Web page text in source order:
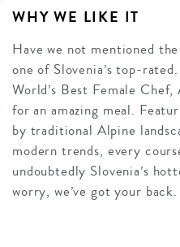
WHY WE LIKE IT
Have we not mentioned
one of Slovenia’s top-
World’s Best Female Chef,
for an amazing meal.
by traditional Alpine
modern trends, every
undoubtedly Slovenia’s
worry, we’ve got your back.